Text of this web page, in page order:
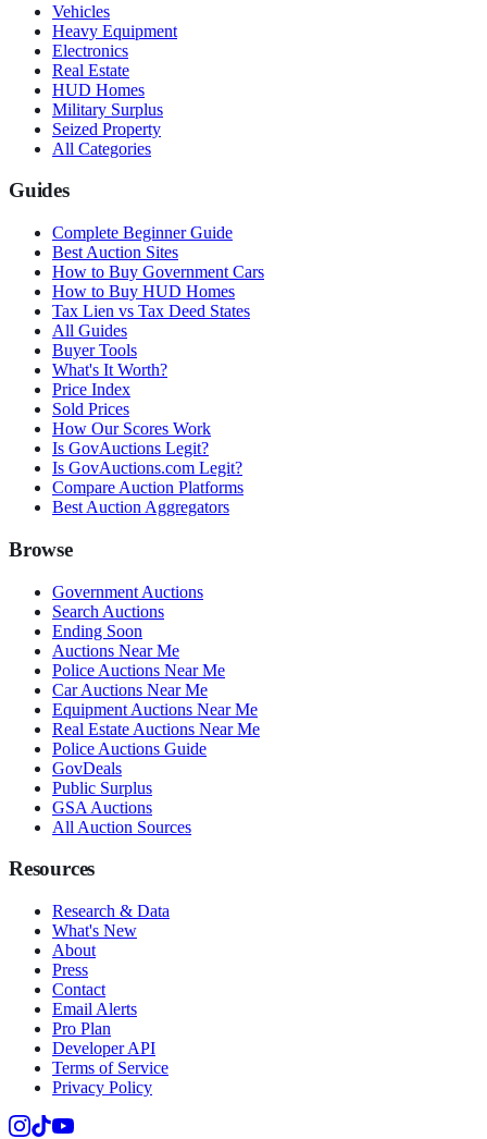
Vehicles
Heavy Equipment
Electronics
Real Estate
HUD Homes
Military Surplus
Seized Property
All Categories
Guides
Complete Beginner Guide
Best Auction Sites
How to Buy Government Cars
How to Buy HUD Homes
Tax Lien vs Tax Deed States
All Guides
Buyer Tools
What's It Worth?
Price Index
Sold Prices
How Our Scores Work
Is GovAuctions Legit?
Is GovAuctions.com Legit?
Compare Auction Platforms
Best Auction Aggregators
Browse
Government Auctions
Search Auctions
Ending Soon
Auctions Near Me
Police Auctions Near Me
Car Auctions Near Me
Equipment Auctions Near Me
Real Estate Auctions Near Me
Police Auctions Guide
GovDeals
Public Surplus
GSA Auctions
All Auction Sources
Resources
Research & Data
What's New
About
Press
Contact
Email Alerts
Pro Plan
Developer API
Terms of Service
Privacy Policy